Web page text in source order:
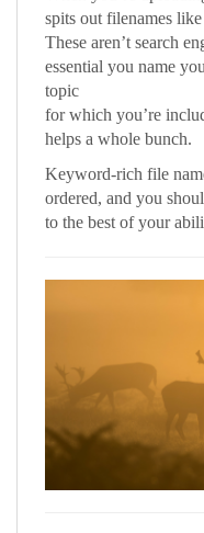
spits out filenames
These aren’t search
essential you name
topic
for which you’re
helps a whole bunch.
Keyword-rich file
ordered, and you
to the best of your